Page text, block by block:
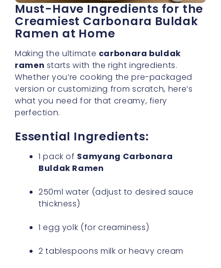
Must-Have Ingredients for the
Creamiest Carbonara Buldak
Ramen at Home
Making the ultimate carbonara buldak
ramen starts with the right ingredients.
Whether you’re cooking the pre-packaged
version or customizing from scratch, here’s
what you need for that creamy, fiery
perfection.
Essential Ingredients:
1 pack of Samyang Carbonara
Buldak Ramen
250ml water (adjust to desired sauce
thickness)
1 egg yolk (for creaminess)
2 tablespoons milk or heavy cream